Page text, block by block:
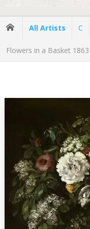
All Artists C
Flowers in a Basket 1863